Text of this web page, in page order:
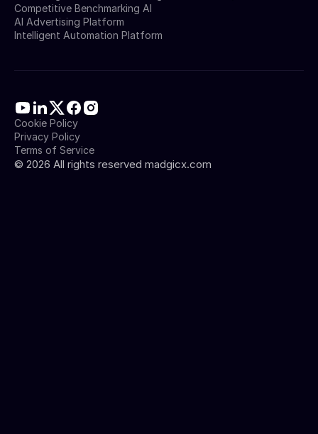
Competitive Benchmarking AI
AI Advertising Platform
Intelligent Automation Platform
© 2026 All rights reserved madgicx.com
Cookie Policy
Privacy Policy
Terms of Service